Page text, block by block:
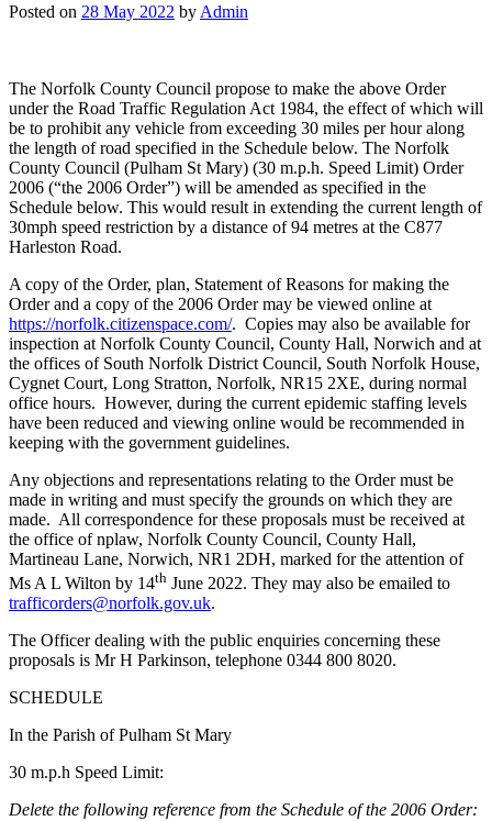
Posted on 28 May 2022 by Admin
The Norfolk County Council propose to make the above Order
under the Road Traffic Regulation Act 1984, the effect of which will
be to prohibit any vehicle from exceeding 30 miles per hour along
the length of road specified in the Schedule below. The Norfolk
County Council (Pulham St Mary) (30 m.p.h. Speed Limit) Order
2006 (“the 2006 Order”) will be amended as specified in the
Schedule below. This would result in extending the current length of
30mph speed restriction by a distance of 94 metres at the C877
Harleston Road.
A copy of the Order, plan, Statement of Reasons for making the
Order and a copy of the 2006 Order may be viewed online at
https://norfolk.citizenspace.com/. Copies may also be available for
inspection at Norfolk County Council, County Hall, Norwich and at
the offices of South Norfolk District Council, South Norfolk House,
Cygnet Court, Long Stratton, Norfolk, NR15 2XE, during normal
office hours. However, during the current epidemic staffing levels
have been reduced and viewing online would be recommended in
keeping with the government guidelines.
Any objections and representations relating to the Order must be
made in writing and must specify the grounds on which they are
made. All correspondence for these proposals must be received at
the office of nplaw, Norfolk County Council, County Hall,
Martineau Lane, Norwich, NR1 2DH, marked for the attention of
Ms A L Wilton by 14th June 2022. They may also be emailed to
trafficorders@norfolk.gov.uk.
The Officer dealing with the public enquiries concerning these
proposals is Mr H Parkinson, telephone 0344 800 8020.
SCHEDULE
In the Parish of Pulham St Mary
30 m.p.h Speed Limit:
Delete the following reference from the Schedule of the 2006 Order: